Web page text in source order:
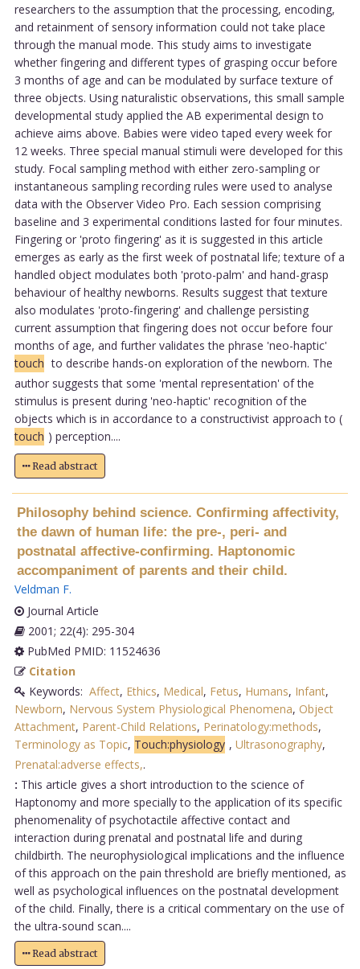
researchers to the assumption that the processing, encoding,
and retainment of sensory information could not take place
through the manual mode. This study aims to investigate
whether fingering and different types of grasping occur before
3 months of age and can be modulated by surface texture of
three objects. Using naturalistic observations, this small sample
developmental study applied the AB experimental design to
achieve aims above. Babies were video taped every week for
12 weeks. Three special manual stimuli were developed for this
study. Focal sampling method with either zero-sampling or
instantaneous sampling recording rules were used to analyse
data with the Observer Video Pro. Each session comprising
baseline and 3 experimental conditions lasted for four minutes.
Fingering or 'proto fingering' as it is suggested in this article
emerges as early as the first week of postnatal life; texture of a
handled object modulates both 'proto-palm' and hand-grasp
behaviour of healthy newborns. Results suggest that texture
also modulates 'proto-fingering' and challenge persisting
current assumption that fingering does not occur before four
months of age, and further validates the phrase 'neo-haptic'
touch to describe hands-on exploration of the newborn. The
author suggests that some 'mental representation' of the
stimulus is present during 'neo-haptic' recognition of the
objects which is in accordance to a constructivist approach to (
touch ) perception....
Read abstract
Philosophy behind science. Confirming affectivity,
the dawn of human life: the pre-, peri- and
postnatal affective-confirming. Haptonomic
accompaniment of parents and their child.
Veldman F.
Journal Article
2001; 22(4): 295-304
PubMed PMID: 11524636
Citation
Keywords: Affect, Ethics, Medical, Fetus, Humans, Infant,
Newborn, Nervous System Physiological Phenomena, Object
Attachment, Parent-Child Relations, Perinatology:methods,
Terminology as Topic, Touch:physiology , Ultrasonography,
Prenatal:adverse effects,.
: This article gives a short introduction to the science of
Haptonomy and more specially to the application of its specific
phenomenality of psychotactile affective contact and
interaction during prenatal and postnatal life and during
childbirth. The neurophysiological implications and the influence
of this approach on the pain threshold are briefly mentioned, as
well as psychological influences on the postnatal development
of the child. Finally, there is a critical commentary on the use of
the ultra-sound scan....
Read abstract